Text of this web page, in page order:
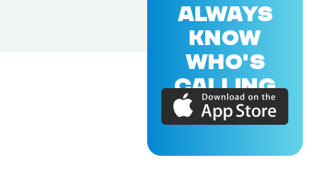
ALWAYS
KNOW
WHO'S
CALLING